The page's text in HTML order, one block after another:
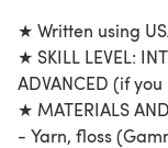
★ Written using
★ SKILL LEVEL:
ADVANCED (if
★ MATERIALS
- Yarn, floss